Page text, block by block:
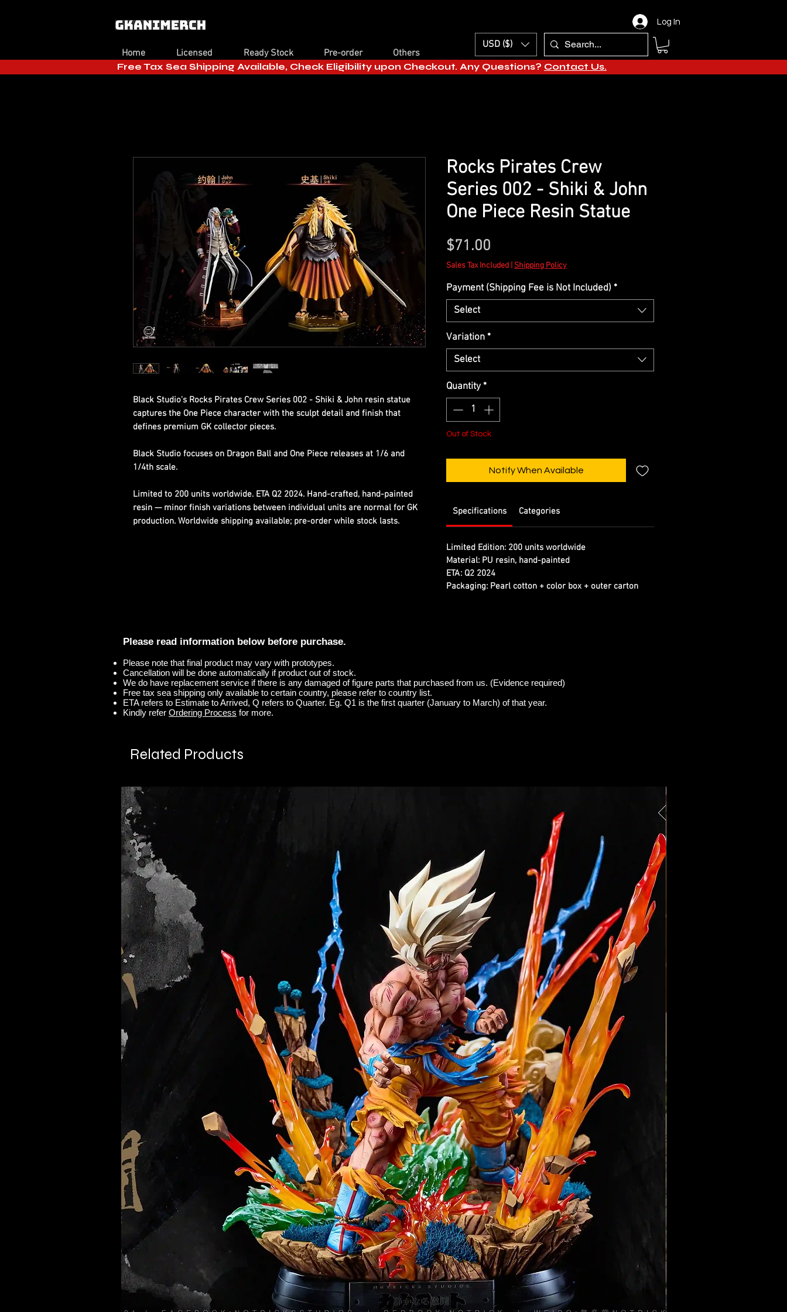
Home Licensed Ready Stock Pre-order Others
Log In
USD ($)
Free Tax Sea Shipping Available, Check Eligibility upon Checkout. Any Questions? Contact Us.
Black Studio's Rocks Pirates Crew Series 002 - Shiki & John resin statue
captures the One Piece character with the sculpt detail and finish that
defines premium GK collector pieces.
Black Studio focuses on Dragon Ball and One Piece releases at 1/6 and
1/4th scale.
Limited to 200 units worldwide. ETA Q2 2024. Hand-crafted, hand-painted
resin — minor finish variations between individual units are normal for GK
production. Worldwide shipping available; pre-order while stock lasts.
Rocks Pirates Crew
Series 002 - Shiki & John
One Piece Resin Statue
$71.00
Sales Tax Included Shipping Policy
Payment (Shipping Fee is Not Included) *
Select
Variation *
Select
Quantity *
Out of Stock
Notify When Available
Specifications Categories
Limited Edition: 200 units worldwide
Material: PU resin, hand-painted
ETA: Q2 2024
Packaging: Pearl cotton + color box + outer carton
Please read information below before purchase.
Please note that final product may vary with prototypes.
Cancellation will be done automatically if product out of stock.
We do have replacement service if there is any damaged of figure parts that purchased from us. (Evidence required)
Free tax sea shipping only available to certain country, please refer to country list.
ETA refers to Estimate to Arrived, Q refers to Quarter. Eg. Q1 is the first quarter (January to March) of that year.
Kindly refer Ordering Process for more.
Related Products